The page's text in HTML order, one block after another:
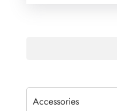
Accessories